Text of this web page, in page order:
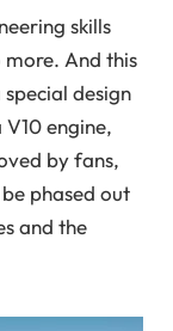
skills
And this
design
engine,
by fans,
phased out
and the